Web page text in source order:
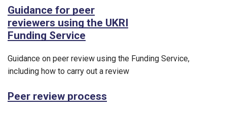
Guidance for peer
reviewers using the UKRI
Funding Service
Guidance on peer review using the Funding Service,
including how to carry out a review
Peer review process